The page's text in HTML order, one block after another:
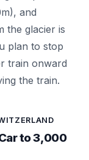
and
the glacier is
plan to stop
train onward
the train.
to 3,000